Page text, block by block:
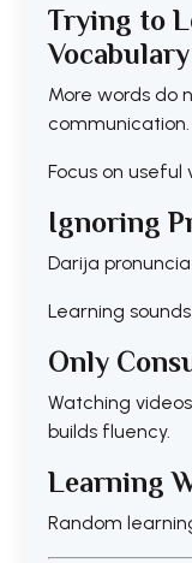
Trying to
More words do
communication.
Focus on useful
Ignoring
Darija
Learning
Only
Watching
builds fluency.
Learning
Random